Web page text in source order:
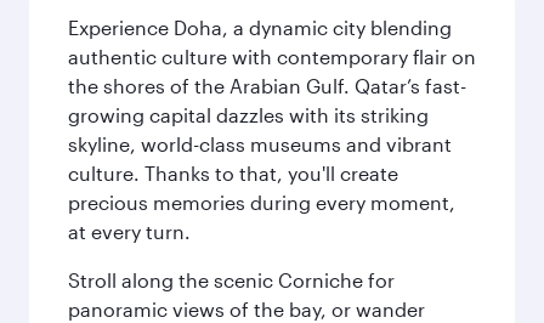
Experience Doha, a dynamic city blending
authentic culture with contemporary flair on
the shores of the Arabian Gulf. Qatar’s fast-
growing capital dazzles with its striking
skyline, world-class museums and vibrant
culture. Thanks to that, you'll create
precious memories during every moment,
at every turn.
Stroll along the scenic Corniche for
panoramic views of the bay, or wander